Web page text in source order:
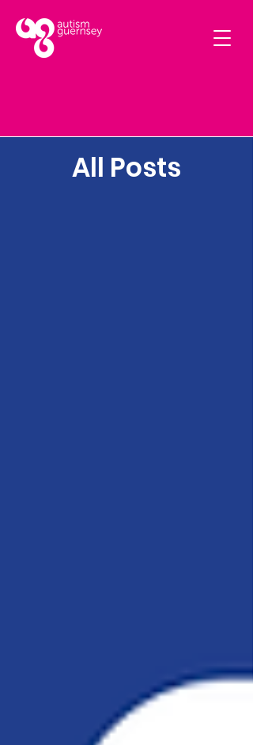
All Posts